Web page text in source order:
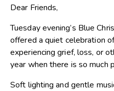
Dear Friends,
Tuesday evening’s Blue
offered a quiet celebration
experiencing grief, loss, or
year when there is so much
Soft lighting and gentle